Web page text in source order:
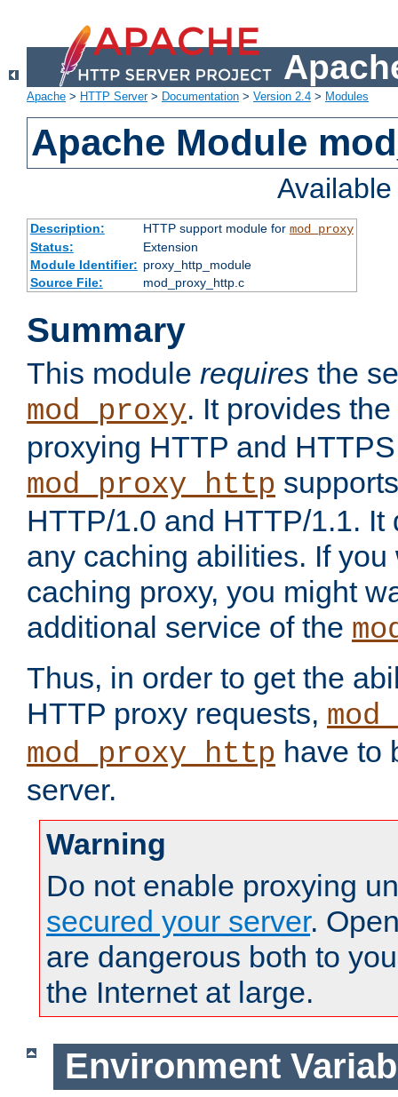
Apache > HTTP Server> Documentation > Version 2.4 > Modules
Apache Module
Description: HTTP support module for mod_proxy
Status:
Extension
Module Identifier: proxy_http_module
Source File:
mod_proxy_http.c
Summary
This module requires the
mod_proxy. It provides
proxying HTTP and
mod_proxy_http
HTTP/1.0 and HTTP/1.1.
any caching abilities. If you
caching proxy, you might
additional service of the
Thus, in order to get the
HTTP proxy requests,
mod_proxy_http have to
server.
Warning
Do not enable proxying
secured your server.
are dangerous both to
the Internet at large.
Environment